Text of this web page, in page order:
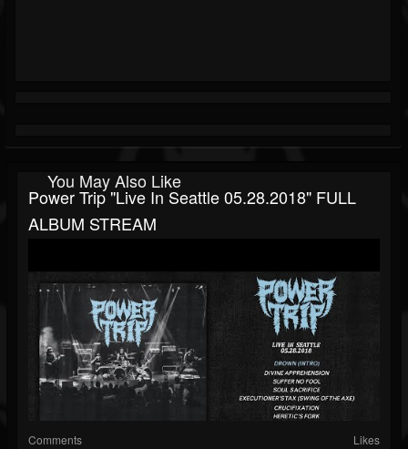
You May Also Like
Power Trip "Live In Seattle 05.28.2018" FULL
ALBUM STREAM
Comments Likes